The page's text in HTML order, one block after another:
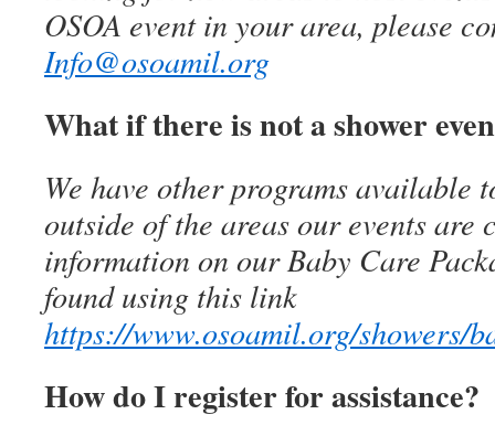
OSOA event in your area, please
Info@osoamil.org
What if there is not a shower
We have other programs available
outside of the areas our events
information on our Baby Care
found using this link
https://www.osoamil.org/showers/
How do I register for assistance?